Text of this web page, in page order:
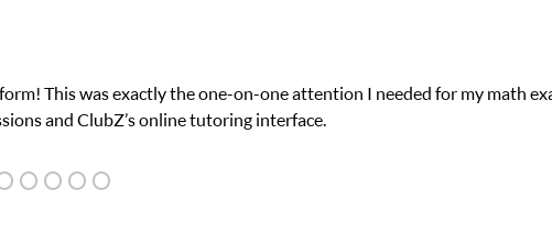
I was in need of help and quick. Club Z! assigned Charlotte (our
went from D’s to A’s and B’s.